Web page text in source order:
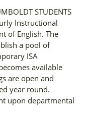
STUDENTS
Instructional
of English. The
a pool of
ISA
available
are open and
year round.
upon departmental